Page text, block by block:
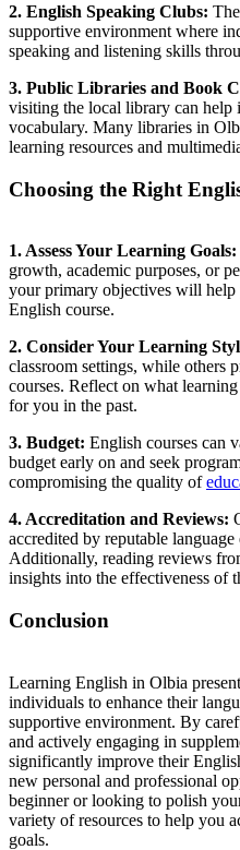
2. English Speaking Clubs:
supportive environment where
speaking and listening skills
3. Public Libraries and Book
visiting the local library can help
vocabulary. Many libraries in
learning resources and
Choosing the Right
1. Assess Your Learning Goals:
growth, academic purposes, or
your primary objectives will help
English course.
2. Consider Your Learning
classroom settings, while others
courses. Reflect on what
for you in the past.
3. Budget: English courses can
budget early on and seek
compromising the quality of
4. Accreditation and Reviews:
accredited by reputable
Additionally, reading reviews
insights into the effectiveness of
Conclusion
Learning English in Olbia
individuals to enhance their
supportive environment. By
and actively engaging in
significantly improve their
new personal and professional
beginner or looking to polish
variety of resources to help you
goals.